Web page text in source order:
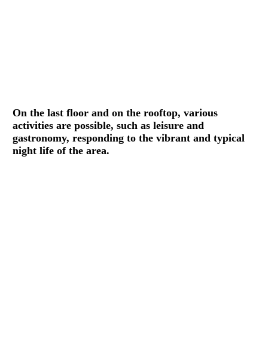
On the last floor and on the rooftop, various
activities are possible, such as leisure and
gastronomy, responding to the vibrant and typical
night life of the area.